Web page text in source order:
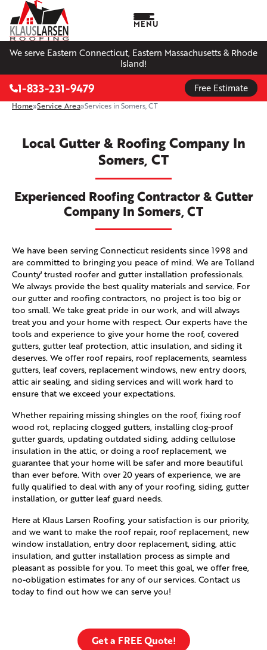
We serve Eastern Connecticut, Eastern Massachusetts & Rhode
Island!
MENU
1-833-231-9479 Free Estimate
Home»Service Area»Services in Somers, CT
Local Gutter & Roofing Company In
Somers, CT
Experienced Roofing Contractor & Gutter
Company In Somers, CT
We have been serving Connecticut residents since 1998 and
are committed to bringing you peace of mind. We are Tolland
County' trusted roofer and gutter installation professionals.
We always provide the best quality materials and service. For
our gutter and roofing contractors, no project is too big or
too small. We take great pride in our work, and will always
treat you and your home with respect. Our experts have the
tools and experience to give your home the roof, covered
gutters, gutter leaf protection, attic insulation, and siding it
deserves. We offer roof repairs, roof replacements, seamless
gutters, leaf covers, replacement windows, new entry doors,
attic air sealing, and siding services and will work hard to
ensure that we exceed your expectations.
Whether repairing missing shingles on the roof, fixing roof
wood rot, replacing clogged gutters, installing clog-proof
gutter guards, updating outdated siding, adding cellulose
insulation in the attic, or doing a roof replacement, we
guarantee that your home will be safer and more beautiful
than ever before. With over 20 years of experience, we are
fully qualified to deal with any of your roofing, siding, gutter
installation, or gutter leaf guard needs.
Here at Klaus Larsen Roofing, your satisfaction is our priority,
and we want to make the roof repair, roof replacement, new
window installation, entry door replacement, siding, attic
insulation, and gutter installation process as simple and
pleasant as possible for you. To meet this goal, we offer free,
no-obligation estimates for any of our services. Contact us
today to find out how we can serve you!
Get a FREE Quote!